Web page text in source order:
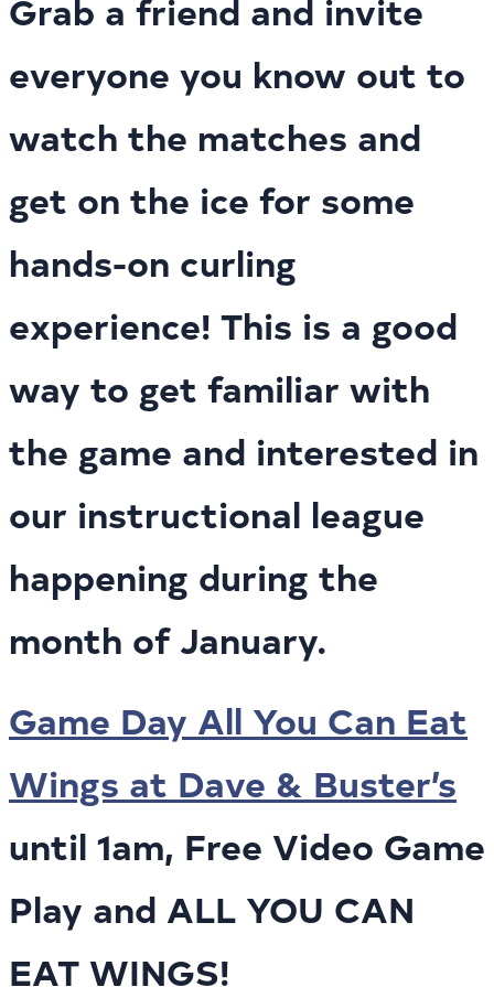
Grab a friend and invite
everyone you know out to
watch the matches and
get on the ice for some
hands-on curling
experience! This is a good
way to get familiar with
the game and interested in
our instructional league
happening during the
month of January.
Game Day All You Can Eat
Wings at Dave & Buster’s
until 1am, Free Video Game
Play and ALL YOU CAN
EAT WINGS!